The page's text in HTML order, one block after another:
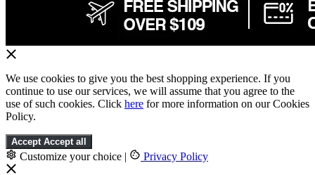
We use cookies to give you the best shopping experience. If you
continue to use our services, we will assume that you agree to the
use of such cookies. Click here for more information on our Cookies
Policy.
Accept Accept all
Customize your choice | Privacy Policy